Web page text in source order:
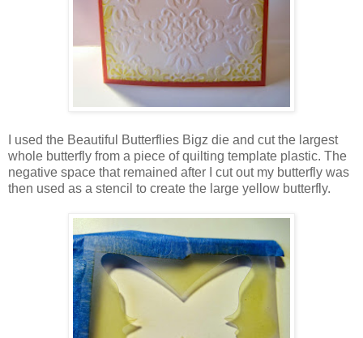
I used the Beautiful Butterflies Bigz die and cut the largest
whole butterfly from a piece of quilting template plastic. The
negative space that remained after I cut out my butterfly was
then used as a stencil to create the large yellow butterfly.